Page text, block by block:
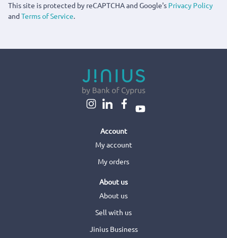
This site is protected by reCAPTCHA and Google's Privacy Policy
andTerms of Service.
Account
My account
My orders
About us
About us
Sell with us
Jinius Business